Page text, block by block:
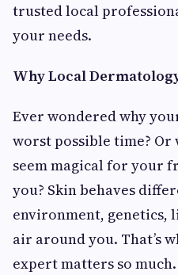
trusted local
your needs.
Why Local
Ever wondered why
worst possible time?
seem magical for your
you? Skin behaves
environment, genetics,
air around you. That’s
expert matters so